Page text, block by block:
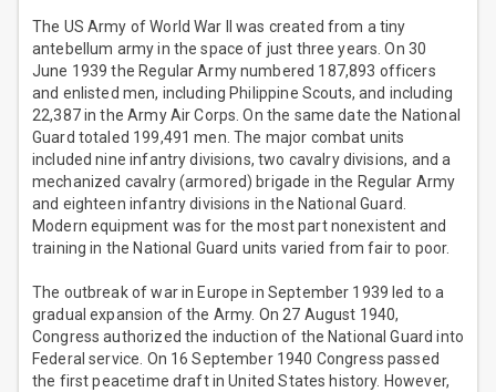
The US Army of World War II was created from a tiny
antebellum army in the space of just three years. On 30
June 1939 the Regular Army numbered 187,893 officers
and enlisted men, including Philippine Scouts, and including
22,387 in the Army Air Corps. On the same date the National
Guard totaled 199,491 men. The major combat units
included nine infantry divisions, two cavalry divisions, and a
mechanized cavalry (armored) brigade in the Regular Army
and eighteen infantry divisions in the National Guard.
Modern equipment was for the most part nonexistent and
training in the National Guard units varied from fair to poor.
The outbreak of war in Europe in September 1939 led to a
gradual expansion of the Army. On 27 August 1940,
Congress authorized the induction of the National Guard into
Federal service. On 16 September 1940 Congress passed
the first peacetime draft in United States history. However,